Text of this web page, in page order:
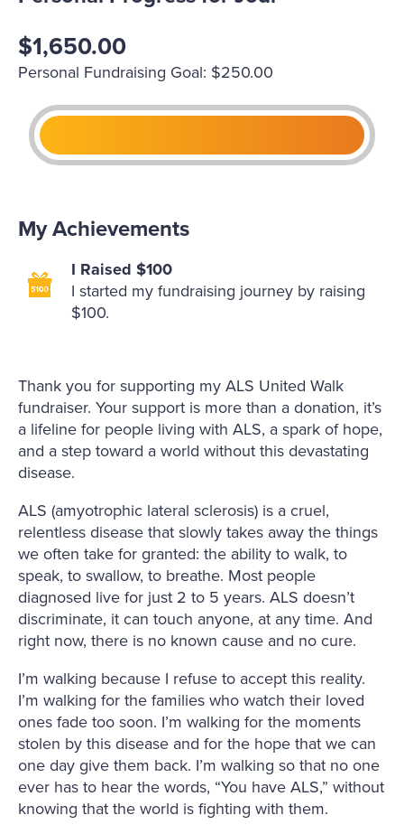
$1,650.00
Personal Fundraising Goal: $250.00
My Achievements
I Raised $100
I started my fundraising journey by raising
$100.
Thank you for supporting my ALS United Walk
fundraiser. Your support is more than a donation, it’s
a lifeline for people living with ALS, a spark of hope,
and a step toward a world without this devastating
disease.
ALS (amyotrophic lateral sclerosis) is a cruel,
relentless disease that slowly takes away the things
we often take for granted: the ability to walk, to
speak, to swallow, to breathe. Most people
diagnosed live for just 2 to 5 years. ALS doesn’t
discriminate, it can touch anyone, at any time. And
right now, there is no known cause and no cure.
I’m walking because I refuse to accept this reality.
I’m walking for the families who watch their loved
ones fade too soon. I’m walking for the moments
stolen by this disease and for the hope that we can
one day give them back. I’m walking so that no one
ever has to hear the words, “You have ALS,” without
knowing that the world is fighting with them.